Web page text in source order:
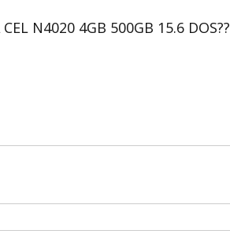
N4020 4GB 500GB 15.6 DOS??